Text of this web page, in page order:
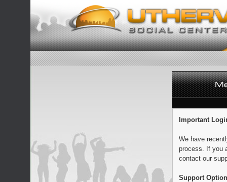
Important
We have
process. If you
contact our
Support